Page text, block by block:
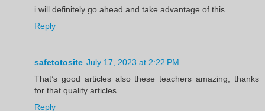
i will definitely go ahead and take advantage of this.
Reply
safetotosite July 17, 2023 at 2:22 PM
That’s good articles also these teachers amazing, thanks
for that quality articles.
Reply